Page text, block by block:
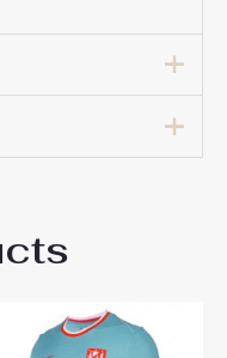
“Atletico
26 Long